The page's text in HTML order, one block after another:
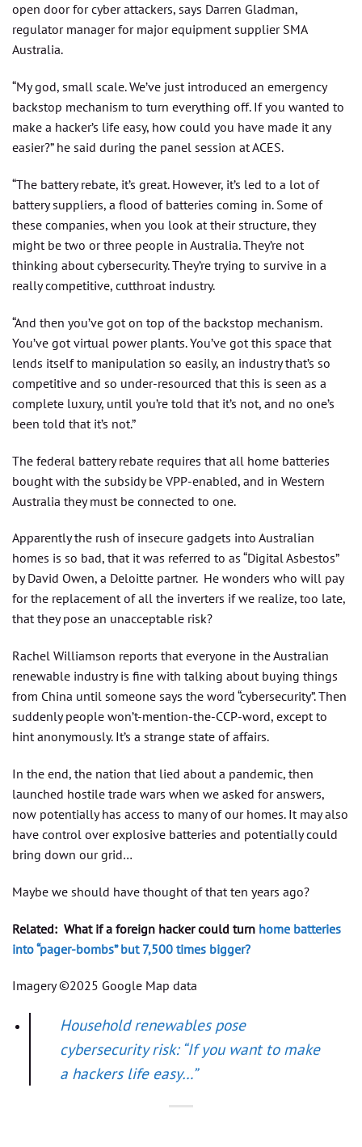
open door for cyber attackers, says Darren Gladman,
regulator manager for major equipment supplier SMA
Australia.
“My god, small scale. We’ve just introduced an emergency
backstop mechanism to turn everything off. If you wanted to
make a hacker’s life easy, how could you have made it any
easier?” he said during the panel session at ACES.
“The battery rebate, it’s great. However, it’s led to a lot of
battery suppliers, a flood of batteries coming in. Some of
these companies, when you look at their structure, they
might be two or three people in Australia. They’re not
thinking about cybersecurity. They’re trying to survive in a
really competitive, cutthroat industry.
“And then you’ve got on top of the backstop mechanism.
You’ve got virtual power plants. You’ve got this space that
lends itself to manipulation so easily, an industry that’s so
competitive and so under-resourced that this is seen as a
complete luxury, until you’re told that it’s not, and no one’s
been told that it’s not.”
The federal battery rebate requires that all home batteries
bought with the subsidy be VPP-enabled, and in Western
Australia they must be connected to one.
Apparently the rush of insecure gadgets into Australian
homes is so bad, that it was referred to as “Digital Asbestos”
by David Owen, a Deloitte partner. He wonders who will pay
for the replacement of all the inverters if we realize, too late,
that they pose an unacceptable risk?
Rachel Williamson reports that everyone in the Australian
renewable industry is fine with talking about buying things
from China until someone says the word “cybersecurity”. Then
suddenly people won’t-mention-the-CCP-word, except to
hint anonymously. It’s a strange state of affairs.
In the end, the nation that lied about a pandemic, then
launched hostile trade wars when we asked for answers,
now potentially has access to many of our homes. It may also
have control over explosive batteries and potentially could
bring down our grid…
Maybe we should have thought of that ten years ago?
Related: What if a foreign hacker could turn home batteries
into “pager-bombs” but 7,500 times bigger?
Imagery ©2025 Google Map data
Household renewables pose
cybersecurity risk: “If you want to make
a hackers life easy…”